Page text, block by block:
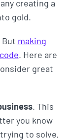
creating a
gold.
But making
. Here are
great
. This
you know
to solve,